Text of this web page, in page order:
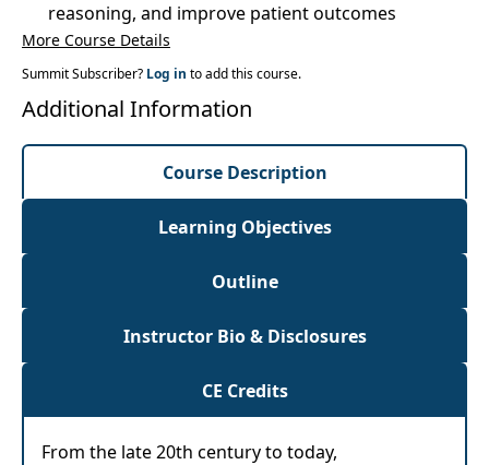
reasoning, and improve patient outcomes
More Course Details
Summit Subscriber? Log in to add this course.
Additional Information
Course Description
Learning Objectives
Outline
Instructor Bio & Disclosures
CE Credits
From the late 20th century to today,